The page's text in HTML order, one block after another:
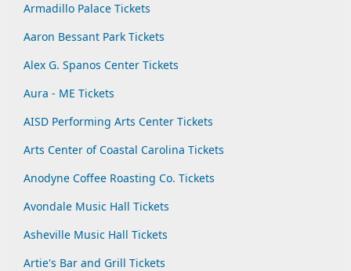
Armadillo Palace Tickets
Aaron Bessant Park Tickets
Alex G. Spanos Center Tickets
Aura - ME Tickets
AISD Performing Arts Center Tickets
Arts Center of Coastal Carolina Tickets
Anodyne Coffee Roasting Co. Tickets
Avondale Music Hall Tickets
Asheville Music Hall Tickets
Artie's Bar and Grill Tickets